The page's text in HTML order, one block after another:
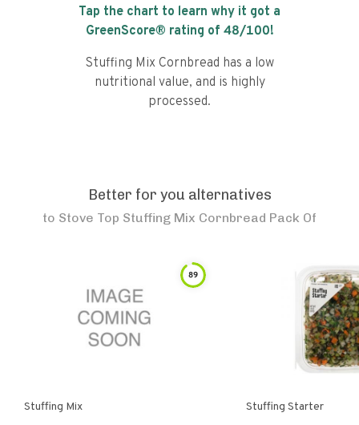
Tap the chart to learn why it got a
GreenScore® rating of 48/100!
Stuffing Mix Cornbread has a low
nutritional value, and is highly
processed.
Better for you alternatives
to Stove Top Stuffing Mix Cornbread Pack Of
89
Stuffing Mix Stuffing Starter